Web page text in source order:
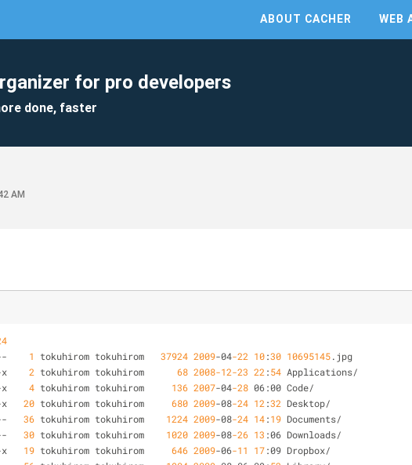
ABOUT CACHER WEB
for pro developers
done, faster
AM
- 1 tokuhirom tokuhirom 37924 2009-04-22 10:30 10695145.jpg
x 2 tokuhirom tokuhirom 68 2008-12-23 22 :54 Applications/
x 4 tokuhirom tokuhirom 136 2007-04-28 06:00 Code/
x 20 tokuhirom tokuhirom 680 2009-08-24 12 :32 Desktop/
- 36 tokuhirom tokuhirom 1224 2009-08-24 14:19 Documents/
- 30 tokuhirom tokuhirom 1020 2009-08-26 13 :06 Downloads/
x 19 tokuhirom tokuhirom 646 2009-06-11 17:09 Dropbox/